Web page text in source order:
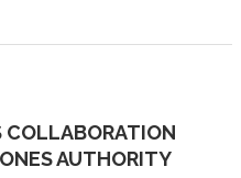
COLLABORATION
AUTHORITY